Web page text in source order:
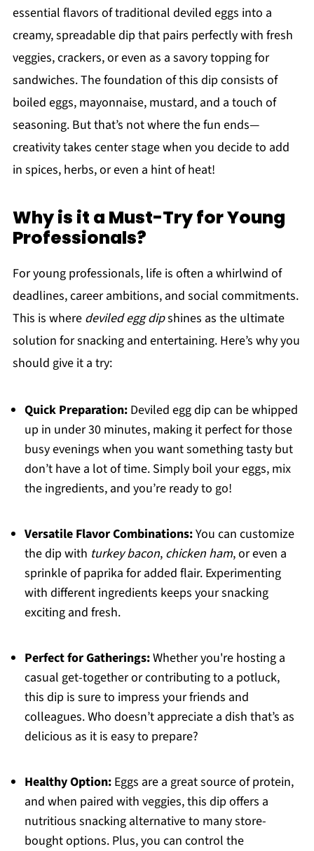
essential flavors of traditional deviled eggs into a
creamy, spreadable dip that pairs perfectly with fresh
veggies, crackers, or even as a savory topping for
sandwiches. The foundation of this dip consists of
boiled eggs, mayonnaise, mustard, and a touch of
seasoning. But that’s not where the fun ends—
creativity takes center stage when you decide to add
in spices, herbs, or even a hint of heat!
Why is it a Must-Try for Young
Professionals?
For young professionals, life is often a whirlwind of
deadlines, career ambitions, and social commitments.
This is where deviled egg dipshines as the ultimate
solution for snacking and entertaining. Here’s why you
should give it a try:
Quick Preparation:Deviled egg dip can be whipped
up in under 30 minutes, making it perfect for those
busy evenings when you want something tasty but
don’t have a lot of time. Simply boil your eggs, mix
the ingredients, and you’re ready to go!
Versatile Flavor Combinations:You can customize
the dip with turkey bacon, chicken ham, or even a
sprinkle of paprika for added flair. Experimenting
with different ingredients keeps your snacking
exciting and fresh.
Perfect for Gatherings:Whether you're hosting a
casual get-together or contributing to a potluck,
this dip is sure to impress your friends and
colleagues. Who doesn’t appreciate a dish that’s as
delicious as it is easy to prepare?
Healthy Option:Eggs are a great source of protein,
and when paired with veggies, this dip offers a
nutritious snacking alternative to many store-
bought options. Plus, you can control the